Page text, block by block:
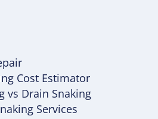
Cost Estimator
vs Drain Snaking
Services